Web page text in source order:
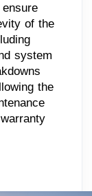
of the
system
the